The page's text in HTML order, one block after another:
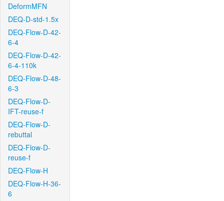
DeformMFN
DEQ-D-std-1.5x
DEQ-Flow-D-42-
6-4
DEQ-Flow-D-42-
6-4-110k
DEQ-Flow-D-48-
6-3
DEQ-Flow-D-
IFT-reuse-f
DEQ-Flow-D-
rebuttal
DEQ-Flow-D-
reuse-f
DEQ-Flow-H
DEQ-Flow-H-36-
6